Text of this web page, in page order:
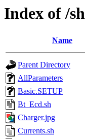
Index of /
Name
Parent Directory
AllParameters
Basic.SETUP
Bt_Ecd.sh
Charger.jpg
Currents.sh